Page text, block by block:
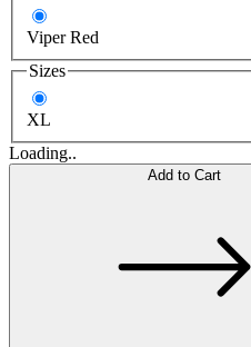
Viper Red
Sizes
XL
Loading..
Add to Cart